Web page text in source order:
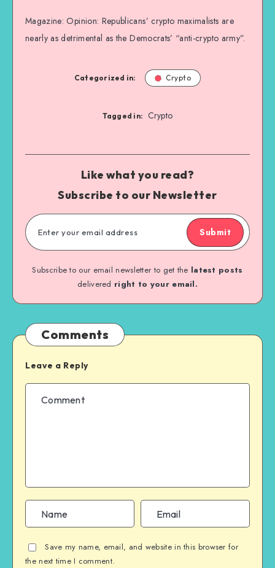
Magazine: Opinion: Republicans’ crypto maximalists are
nearly as detrimental as the Democrats’ “anti-crypto army”.
Categorized in: Crypto
Tagged in: Crypto
Like what you read?
Subscribe to our Newsletter
Submit
Subscribe to our email newsletter to get the latest posts
delivered right to your email.
Comments
Leave a Reply
Save my name, email, and website in this browser for
the next time I comment.